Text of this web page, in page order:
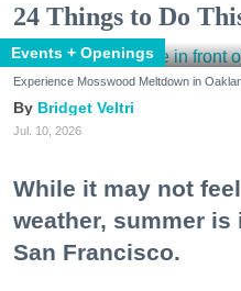
24 Things to Do
Events + Openings
Experience Mosswood Meltdown in
Bridget Veltri
Jul. 10, 2026
While it may not
weather, summer
San Francisco.